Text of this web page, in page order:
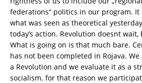
federations“ politics in our program.
what was seen as theoretical
today’s action. Revolution doesnt
What is going on is that much bare.
has not been completed in Rojava.
a Revolution and we evaluate it as a
socialism. for that reason we